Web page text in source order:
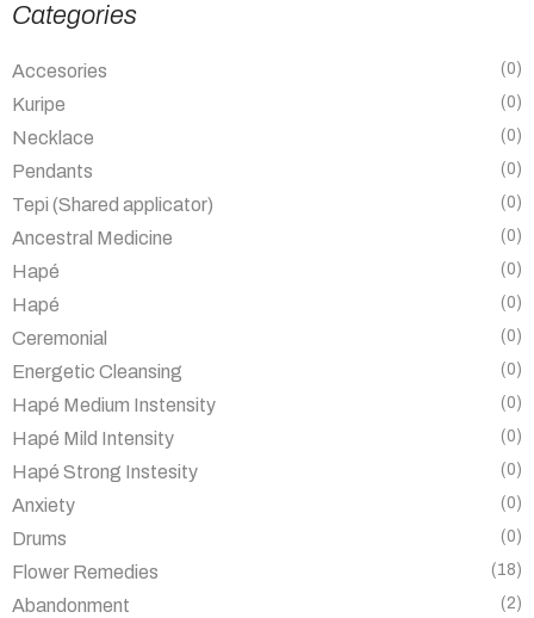
Categories
Accesories (0)
Kuripe (0)
Necklace (0)
Pendants (0)
Tepi (Shared applicator) (0)
Ancestral Medicine (0)
Hapé (0)
Hapé (0)
Ceremonial (0)
Energetic Cleansing (0)
Hapé Medium Instensity (0)
Hapé Mild Intensity (0)
Hapé Strong Instesity (0)
Anxiety (0)
Drums (0)
Flower Remedies (18)
Abandonment (2)